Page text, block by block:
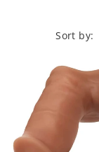
Sort by: